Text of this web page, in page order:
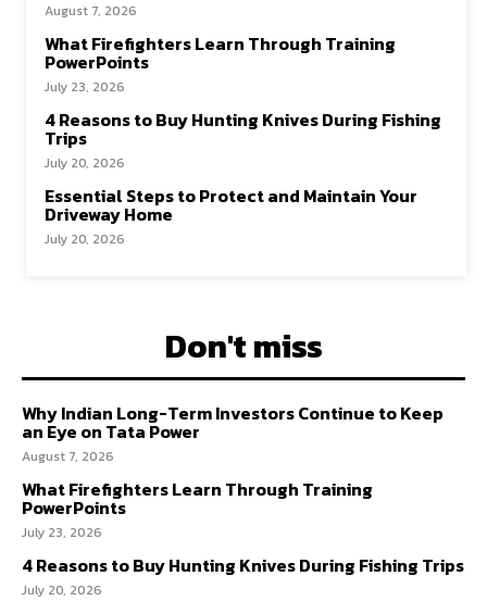
August 7, 2026
What Firefighters Learn Through Training
PowerPoints
July 23, 2026
4 Reasons to Buy Hunting Knives During Fishing
Trips
July 20, 2026
Essential Steps to Protect and Maintain Your
Driveway Home
July 20, 2026
Don't miss
Why Indian Long-Term Investors Continue to Keep
an Eye on Tata Power
August 7, 2026
What Firefighters Learn Through Training
PowerPoints
July 23, 2026
4 Reasons to Buy Hunting Knives During Fishing Trips
July 20, 2026